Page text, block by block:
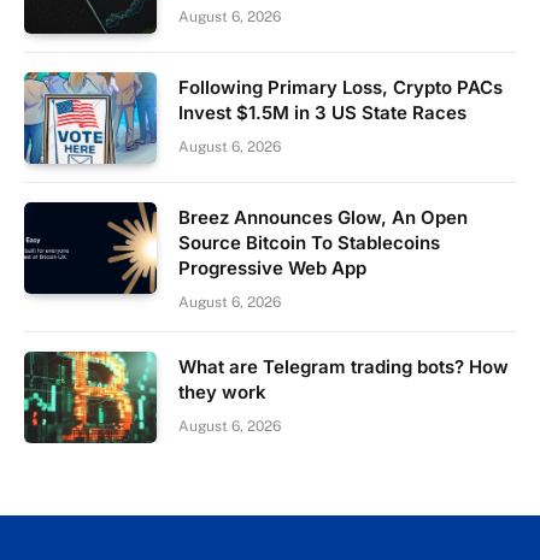
August 6, 2026
Following Primary Loss, Crypto PACs
Invest $1.5M in 3 US State Races
August 6, 2026
Breez Announces Glow, An Open
Source Bitcoin To Stablecoins
Progressive Web App
August 6, 2026
What are Telegram trading bots? How
they work
August 6, 2026